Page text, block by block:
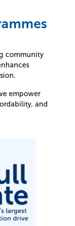
community
empower
and